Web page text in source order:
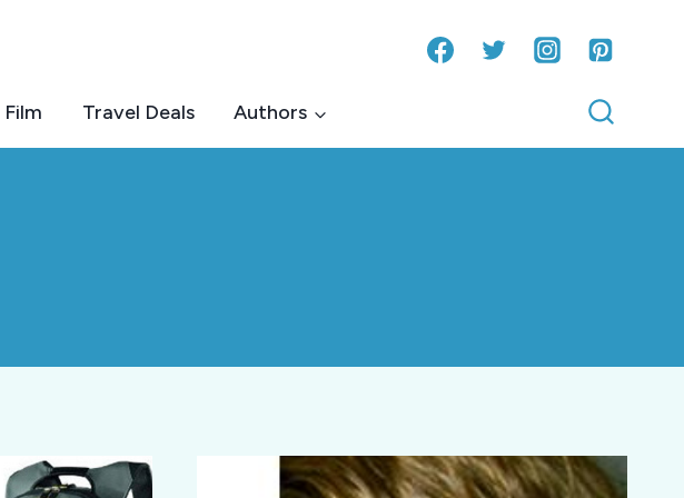
Film Travel Deals Authors